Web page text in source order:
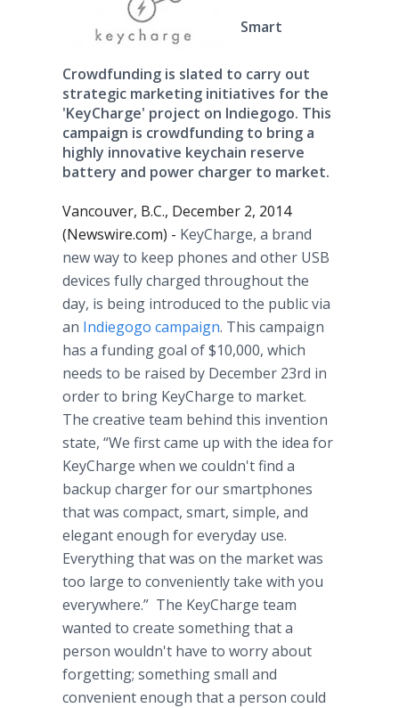
Smart
Crowdfunding is slated to carry out
strategic marketing initiatives for the
'KeyCharge' project on Indiegogo. This
campaign is crowdfunding to bring a
highly innovative keychain reserve
battery and power charger to market.
Vancouver, B.C., December 2, 2014
(Newswire.com) - KeyCharge, a brand
new way to keep phones and other USB
devices fully charged throughout the
day, is being introduced to the public via
an Indiegogo campaign. This campaign
has a funding goal of $10,000, which
needs to be raised by December 23rd in
order to bring KeyCharge to market.
The creative team behind this invention
state, “We first came up with the idea for
KeyCharge when we couldn't find a
backup charger for our smartphones
that was compact, smart, simple, and
elegant enough for everyday use.
Everything that was on the market was
too large to conveniently take with you
everywhere.” The KeyCharge team
wanted to create something that a
person wouldn't have to worry about
forgetting; something small and
convenient enough that a person could